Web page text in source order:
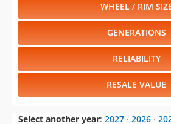
WHEEL / RIM
GENERATIONS
RELIABILITY
RESALE VALUE
Select another year: 2027 ⋅ 2026 ⋅